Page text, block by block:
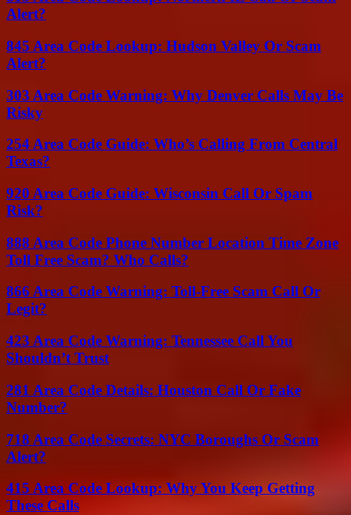
Alert?
845 Area Code Lookup: Hudson Valley Or Scam
Alert?
303 Area Code Warning: Why Denver Calls May Be
Risky
254 Area Code Guide: Who’s Calling From Central
Texas?
920 Area Code Guide: Wisconsin Call Or Spam
Risk?
888 Area Code Phone Number Location Time Zone
Toll Free Scam? Who Calls?
866 Area Code Warning: Toll-Free Scam Call Or
Legit?
423 Area Code Warning: Tennessee Call You
Shouldn’t Trust
281 Area Code Details: Houston Call Or Fake
Number?
718 Area Code Secrets: NYC Boroughs Or Scam
Alert?
415 Area Code Lookup: Why You Keep Getting
These Calls